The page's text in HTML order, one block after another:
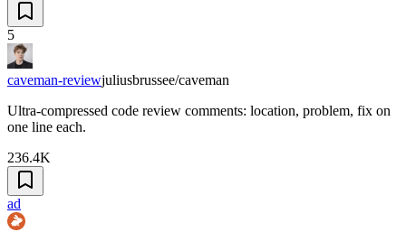
5
caveman-reviewjuliusbrussee/caveman
Ultra-compressed code review comments: location, problem, fix on
one line each.
236.4K
ad